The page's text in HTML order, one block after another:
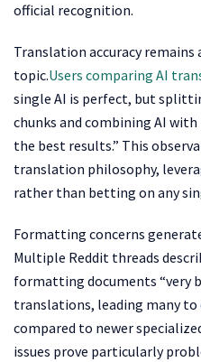
official recognition.
Translation accuracy remains
topic.Users comparing AI
single AI is perfect, but
chunks and combining AI
the best results.” This
translation philosophy,
rather than betting on any
Formatting concerns
Multiple Reddit threads
formatting documents “very
translations, leading many to
compared to newer
issues prove particularly